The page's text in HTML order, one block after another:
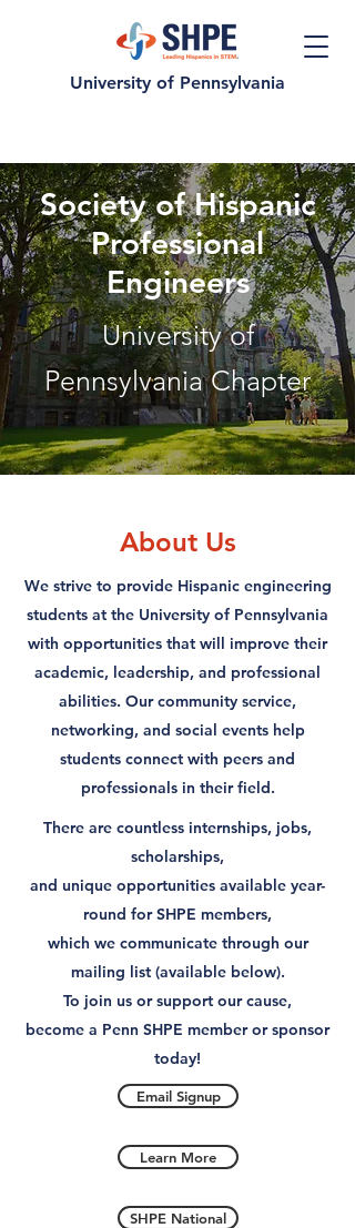
University of Pennsylvania
Society of Hispanic
Professional
Engineers
University of
Pennsylvania Chapter
About Us
We strive to provide Hispanic engineering
students at the University of Pennsylvania
with opportunities that will improve their
academic, leadership, and professional
abilities. Our community service,
networking, and social events help
students connect with peers and
professionals in their field.
​There are countless internships, jobs,
scholarships,
and unique opportunities available year-
round for SHPE members,
which we communicate through our
mailing list (available below).
To join us or support our cause,
become a Penn SHPE member or sponsor
today!
Email Signup
Learn More
SHPE National